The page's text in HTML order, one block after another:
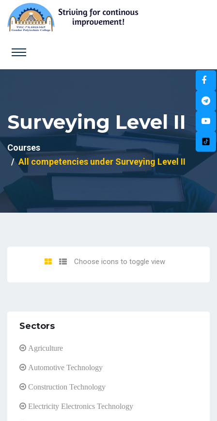
Surveying Level II
Courses
All competencies under Surveying Level II
Choose icons to toggle view
Sectors
Agriculture
Automotive Technology
Construction Technology
Electricity Electronics Technology